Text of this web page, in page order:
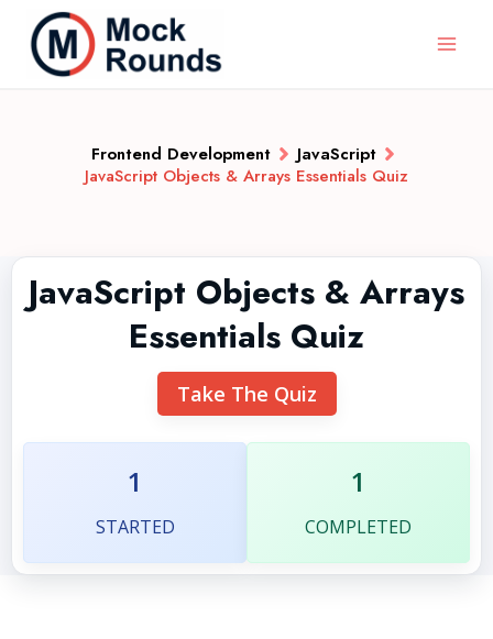
Frontend Development
JavaScript
JavaScript Objects & Arrays Essentials Quiz
JavaScript Objects & Arrays
Essentials Quiz
Take The Quiz
1
STARTED
1
COMPLETED